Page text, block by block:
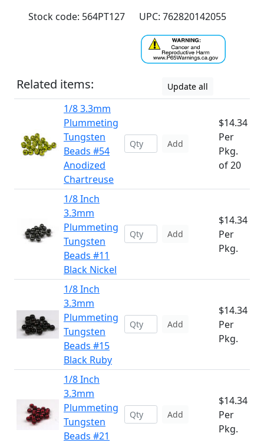
Stock code: 564PT127
UPC: 762820142055
Related items: Update all
1/8 3.3mm
Plummeting
Tungsten
Beads #54
Anodized
Chartreuse
Add
$14.34
Per
Pkg.
of 20
1/8 Inch
3.3mm
Plummeting
Tungsten
Beads #11
Black Nickel
Add
$14.34
Per
Pkg.
1/8 Inch
3.3mm
Plummeting
Tungsten
Beads #15
Black Ruby
Add
$14.34
Per
Pkg.
1/8 Inch
3.3mm
Plummeting
Tungsten
Beads #21
Add
$14.34
Per
Pkg.